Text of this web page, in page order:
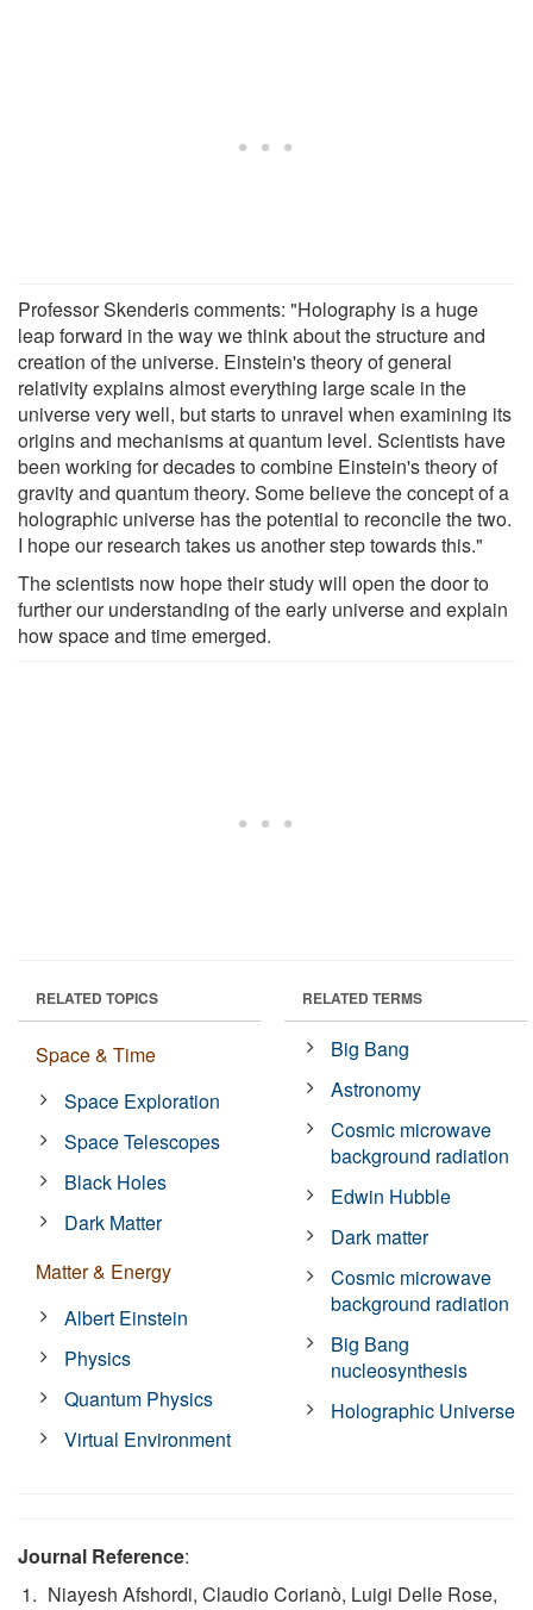
Professor Skenderis comments: "Holography is a huge
leap forward in the way we think about the structure and
creation of the universe. Einstein's theory of general
relativity explains almost everything large scale in the
universe very well, but starts to unravel when examining its
origins and mechanisms at quantum level. Scientists have
been working for decades to combine Einstein's theory of
gravity and quantum theory. Some believe the concept of a
holographic universe has the potential to reconcile the two.
I hope our research takes us another step towards this."
The scientists now hope their study will open the door to
further our understanding of the early universe and explain
how space and time emerged.
RELATED TOPICS
Space & Time
Space Exploration
Space Telescopes
Black Holes
Dark Matter
Matter & Energy
Albert Einstein
Physics
Quantum Physics
Virtual Environment
RELATED TERMS
Big Bang
Astronomy
Cosmic microwave
background radiation
Edwin Hubble
Dark matter
Cosmic microwave
background radiation
Big Bang
nucleosynthesis
Holographic Universe
Journal Reference:
Niayesh Afshordi, Claudio Corianò, Luigi Delle Rose,